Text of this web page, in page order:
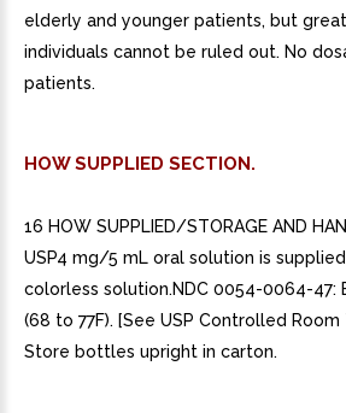
elderly and younger patients, but
individuals cannot be ruled out. No
patients.
HOW SUPPLIED SECTION.
16 HOW SUPPLIED/STORAGE AND
USP4 mg/5 mL oral solution is
colorless solution.NDC 0054-0064-
(68 to 77F). [See USP Controlled
Store bottles upright in carton.